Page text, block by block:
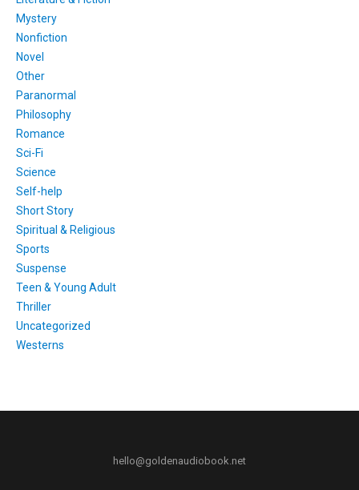
Mystery
Nonfiction
Novel
Other
Paranormal
Philosophy
Romance
Sci-Fi
Science
Self-help
Short Story
Spiritual & Religious
Sports
Suspense
Teen & Young Adult
Thriller
Uncategorized
Westerns
hello@goldenaudiobook.net